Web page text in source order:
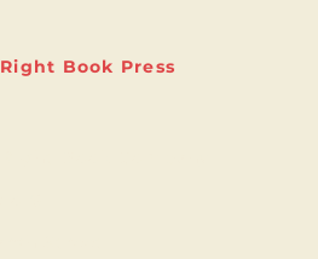
Book Press